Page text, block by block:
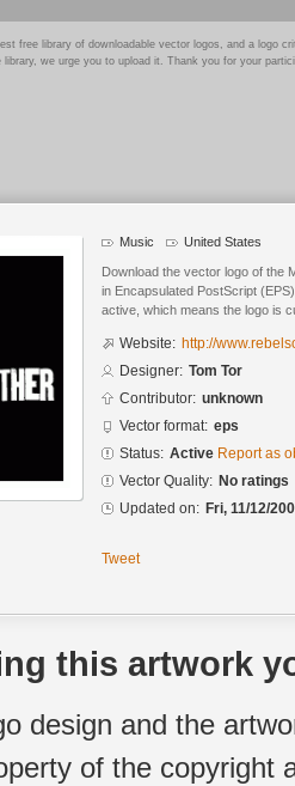
free library of downloadable vector logos, and a logo
we urge you to upload it. Thank you for your
Music United States
Download the vector logo of the
in Encapsulated PostScript
active, which means the logo is
Website: http://
Designer: Tom Tor
Contributor: unknown
Vector format: eps
Status: Active Report as
Vector Quality: No ratings
Updated on: Fri, 11/12/
Tweet
this artwork
design and the
of the copyright